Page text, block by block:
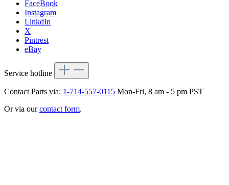
FaceBook
Instagram
LinkdIn
X
Pintrest
eBay
Service hotline
Contact Parts via: 1-714-557-0115 Mon-Fri, 8 am - 5 pm PST
Or via ourcontact form.